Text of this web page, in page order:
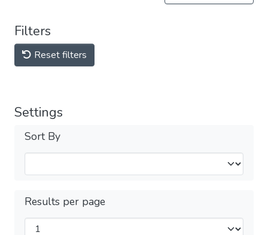
Filters
Reset filters
Settings
Sort By
Results per page